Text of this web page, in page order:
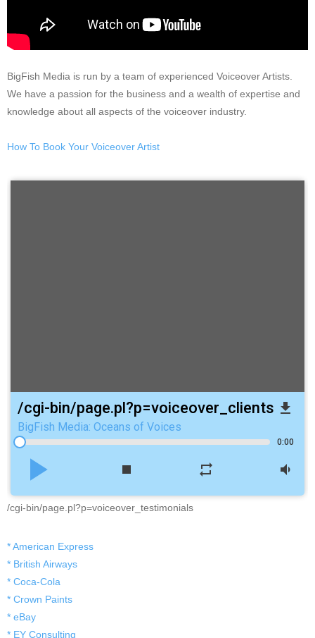
BigFish Media is run by a team of experienced Voiceover Artists.
We have a passion for the business and a wealth of expertise and
knowledge about all aspects of the voiceover industry.
How To Book Your Voiceover Artist
/cgi-bin/page.pl?p=voiceover_clients file_download
BigFish Media: Oceans of Voices
0:00
play_arrow stop repeat volume_down
/cgi-bin/page.pl?p=voiceover_testimonials
* American Express
* British Airways
* Coca-Cola
* Crown Paints
* eBay
* EY Consulting